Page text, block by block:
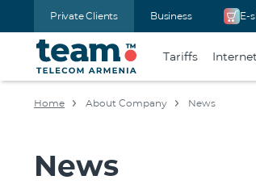
Private Clients Business E-
Tariffs Internet
Home About Company News
News